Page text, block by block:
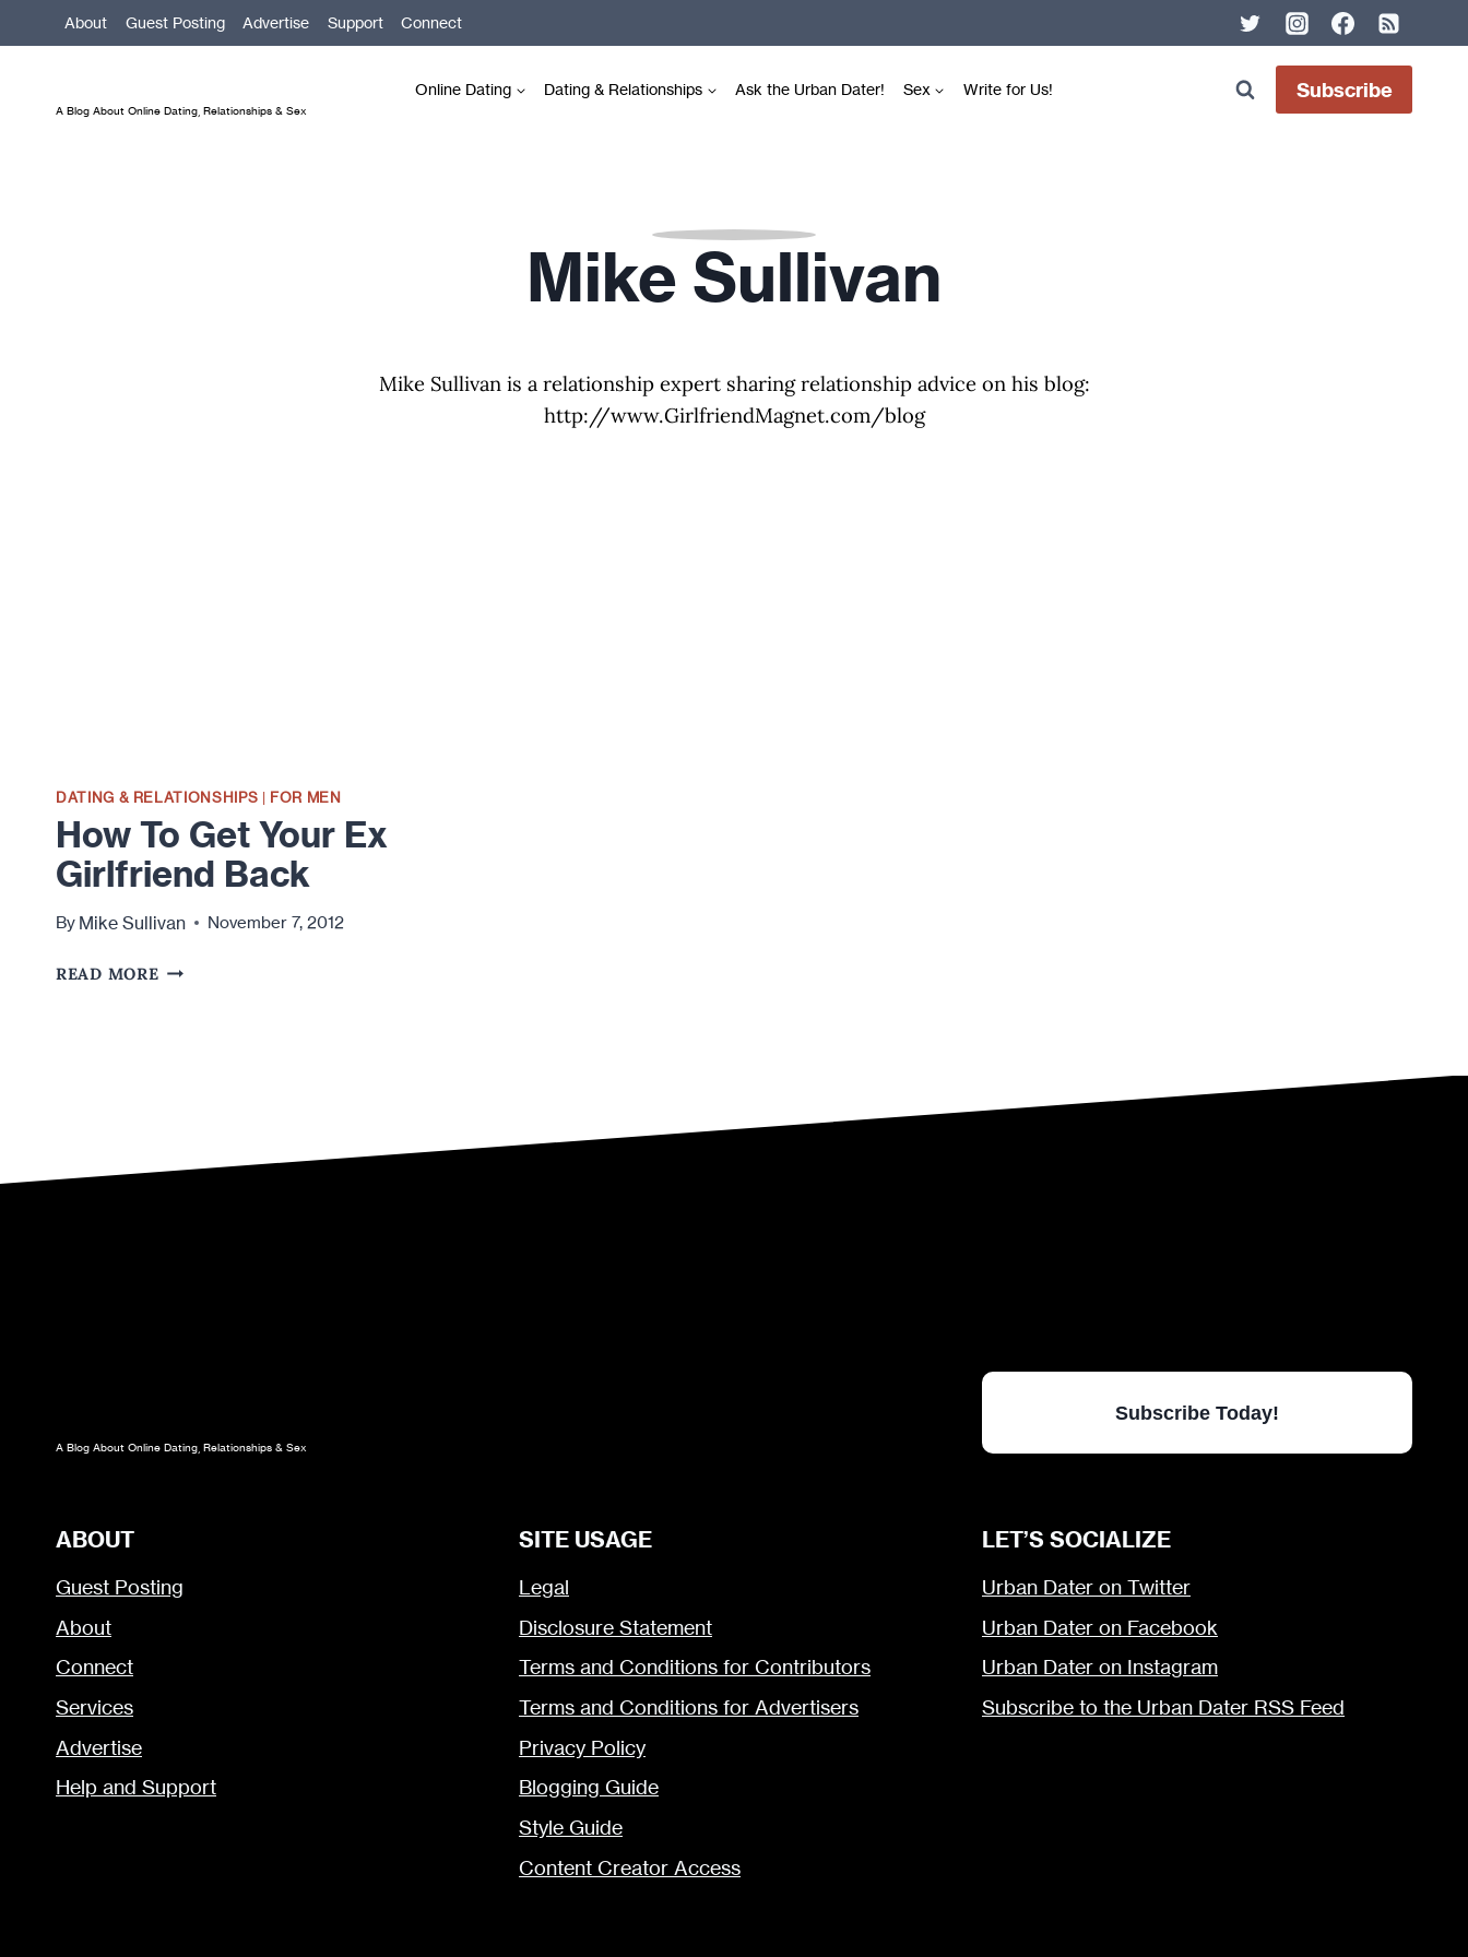
to
About Guest Posting Advertise Support Connect
A Blog About Online Dating, Relationships & Sex
Online Dating Dating & Relationships Ask the Urban Dater! Sex Write for Us! Subscribe
Mike Sullivan
Mike Sullivan is a relationship expert sharing relationship advice on his blog:
http://www.GirlfriendMagnet.com/blog
DATING & RELATIONSHIPS | FOR MEN
How To Get Your Ex
Girlfriend Back
By Mike Sullivan November 7, 2012
READ MOREHOW
A Blog About Online Dating, Relationships & Sex
Subscribe Today!
ABOUT
Guest Posting
About
Connect
Services
Advertise
Help and Support
SITE USAGE
Legal
Disclosure Statement
Terms and Conditions for Contributors
Terms and Conditions for Advertisers
Privacy Policy
Blogging Guide
Style Guide
Content Creator Access
LET’S SOCIALIZE
Urban Dater on Twitter
Urban Dater on Facebook
Urban Dater on Instagram
Subscribe to the Urban Dater RSS Feed